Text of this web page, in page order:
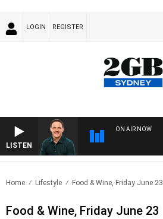
LOGIN REGISTER
LISTEN
ON AIR NOW
Home Lifestyle Food & Wine, Friday June 23
Food & Wine, Friday June 23